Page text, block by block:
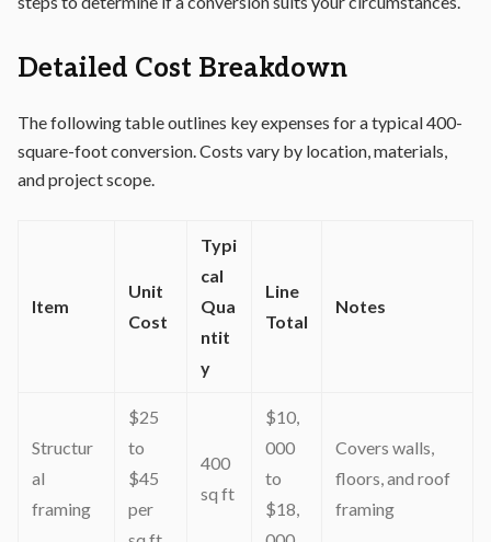
Detailed Cost Breakdown
The following table outlines key expenses for a typical 400-
square-foot conversion. Costs vary by location, materials,
and project scope.
Item
Unit
Cost
Typi
cal
Qua
ntit
y
Line
Total
Notes
Structur
al
framing
$25
to
$45
per
400
sq ft
$10,
000
to
$18,
Covers walls,
floors, and roof
framing